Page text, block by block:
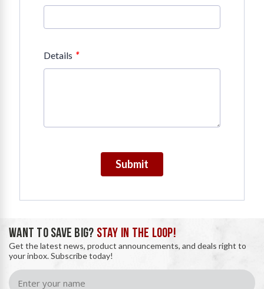
Details *
Submit
WANT TO SAVE BIG? STAY IN THE LOOP!
Get the latest news, product announcements, and deals right to
your inbox. Subscribe today!